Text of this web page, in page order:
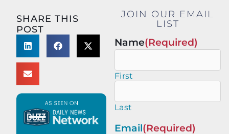
SHARE THIS
POST
JOIN OUR EMAIL
LIST
Name(Required)
First
Last
Email(Required)